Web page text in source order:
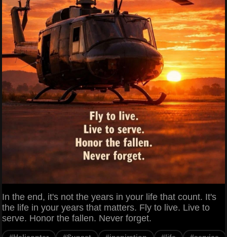
In the end, it's not the years in your life that count. It's
the life in your years that matters. Fly to live. Live to
serve. Honor the fallen. Never forget.